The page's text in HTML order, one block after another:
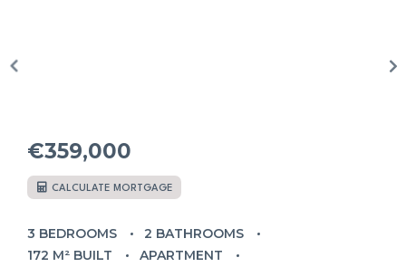
€359,000
CALCULATE MORTGAGE
3 BEDROOMS
2 BATHROOMS
172 M² BUILT
APARTMENT